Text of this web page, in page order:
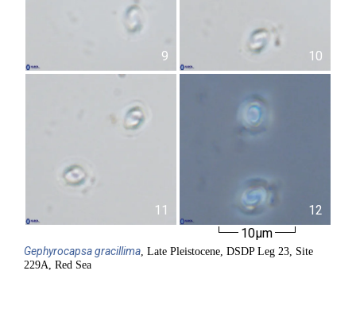
9 10
11
12
10µm
Gephyrocapsagracillima, Late Pleistocene, DSDP Leg 23, Site
229A, Red Sea